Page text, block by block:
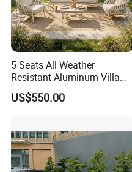
5 Seats All Weather
Resistant Aluminum Villa
Hotel Outdoor Furniture
Garden Sofa
US$550.00